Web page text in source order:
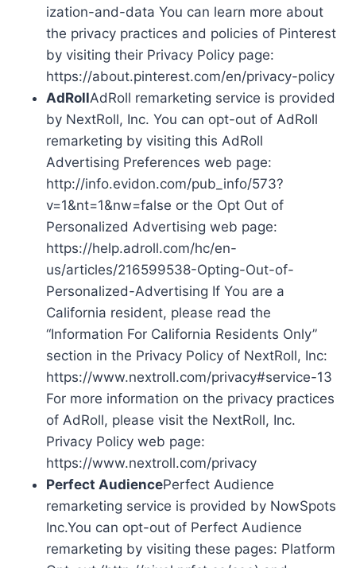
ization-and-data You can learn more about
the privacy practices and policies of Pinterest
by visiting their Privacy Policy page:
https://about.pinterest.com/en/privacy-policy
AdRollAdRoll remarketing service is provided
by NextRoll, Inc. You can opt-out of AdRoll
remarketing by visiting this AdRoll
Advertising Preferences web page:
http://info.evidon.com/pub_info/573?
v=1&nt=1&nw=false or the Opt Out of
Personalized Advertising web page:
https://help.adroll.com/hc/en-
us/articles/216599538-Opting-Out-of-
Personalized-Advertising If You are a
California resident, please read the
“Information For California Residents Only”
section in the Privacy Policy of NextRoll, Inc:
https://www.nextroll.com/privacy#service-13
For more information on the privacy practices
of AdRoll, please visit the NextRoll, Inc.
Privacy Policy web page:
https://www.nextroll.com/privacy
Perfect AudiencePerfect Audience
remarketing service is provided by NowSpots
Inc.You can opt-out of Perfect Audience
remarketing by visiting these pages: Platform